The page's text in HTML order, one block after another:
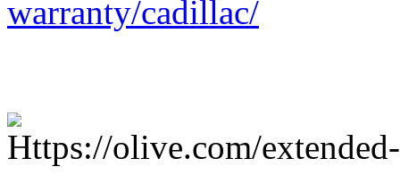
warranty/cadillac/